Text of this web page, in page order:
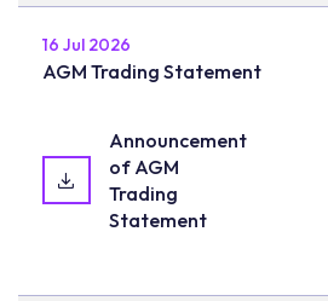
16 Jul 2026
AGM Trading Statement
Announcement
of AGM
Trading
Statement